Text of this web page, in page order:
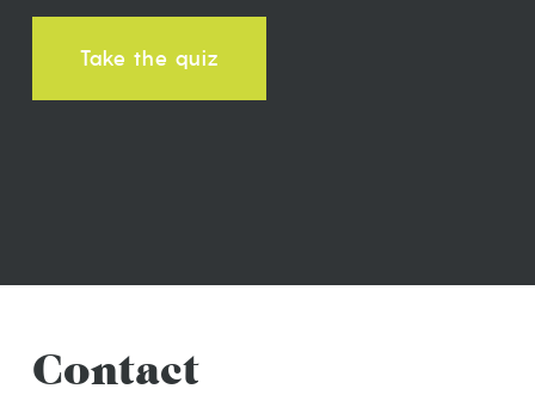
Take the quiz
Contact